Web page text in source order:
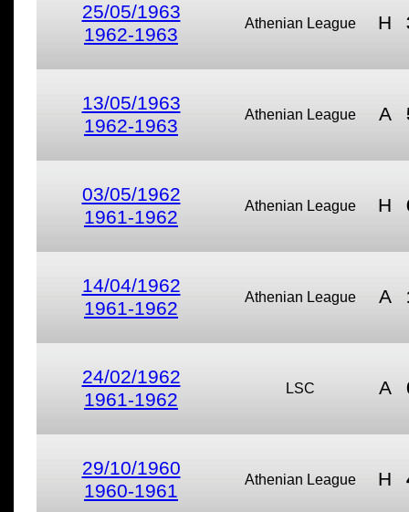
25/05/1963
1962-1963
Athenian League H
13/05/1963
1962-1963
Athenian League A
03/05/1962
1961-1962
Athenian League H
14/04/1962
1961-1962
Athenian League A
24/02/1962
1961-1962
LSC A
29/10/1960
1960-1961
Athenian League H